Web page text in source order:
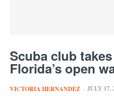
Scuba club
Florida’s open
VICTORIA HERNANDEZ - JULY 17,